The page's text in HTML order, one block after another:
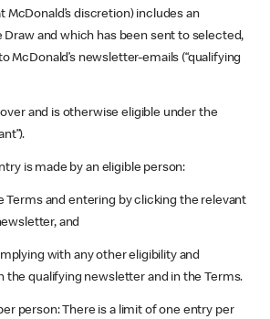
McDonald’s discretion) includes an
and which has been sent to selected,
McDonald’s newsletter-emails (“qualifying
and is otherwise eligible under the
is made by an eligible person:
and entering by clicking the relevant
and
with any other eligibility and
the qualifying newsletter and in the Terms.
person: There is a limit of one entry per